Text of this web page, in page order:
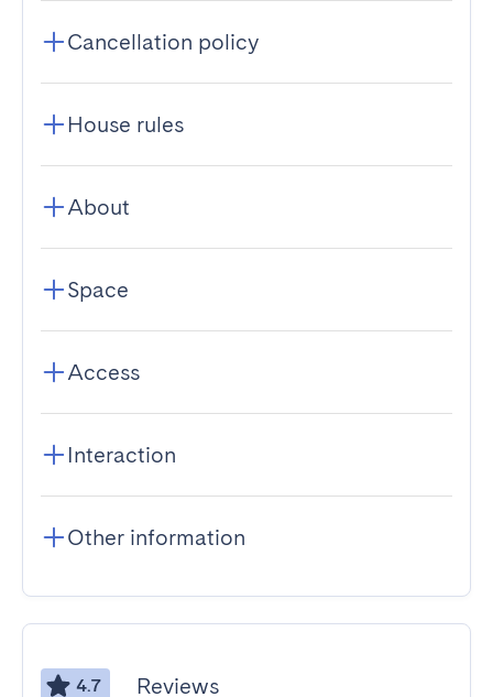
Cancellation policy
House rules
About
Space
Access
Interaction
Other information
4.7 Reviews